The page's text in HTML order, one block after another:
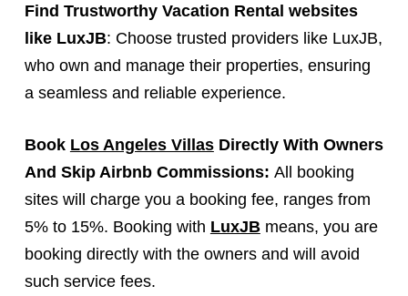
Find Trustworthy Vacation Rental websites
like LuxJB: Choose trusted providers like LuxJB,
who own and manage their properties, ensuring
a seamless and reliable experience.
Book Los Angeles VillasDirectly With Owners
And Skip Airbnb Commissions: All booking
sites will charge you a booking fee, ranges from
5% to 15%. Booking with LuxJBmeans, you are
booking directly with the owners and will avoid
such service fees.